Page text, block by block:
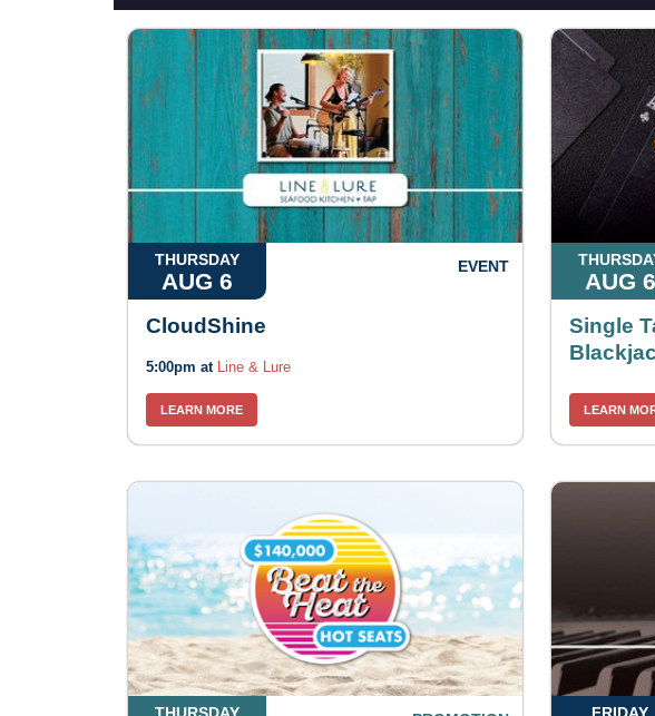
THURSDAY
AUG 6
EVENT
CloudShine
5:00pm at Line & Lure
LEARN MORE
AUG 6
Single
LEARN
THURSDAY FRIDAY